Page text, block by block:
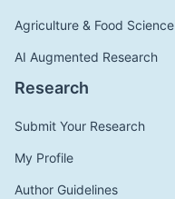
Agriculture & Food Science
AI Augmented Research
Research
Submit Your Research
My Profile
Author Guidelines